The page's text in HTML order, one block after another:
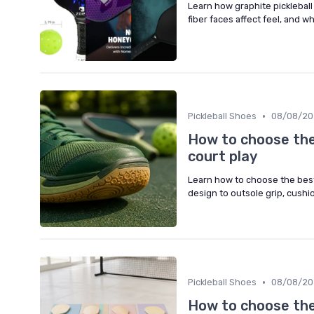
Learn how graphite
fiber faces affect feel, and
Pickleball Shoes • 08/08/
How to choose
court play
Learn how to choose the
design to outsole grip,
Pickleball Shoes • 08/08/
How to choose